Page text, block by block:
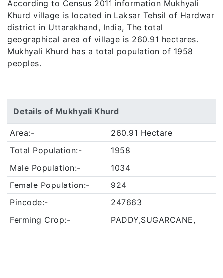
According to Census 2011 information Mukhyali
Khurd village is located in Laksar Tehsil of Hardwar
district in Uttarakhand, India, The total
geographical area of village is 260.91 hectares.
Mukhyali Khurd has a total population of 1958
peoples.
Details of Mukhyali Khurd
Area:-
260.91 Hectare
Total Population:-
1958
Male Population:-
1034
Female Population:-
924
Pincode:-
247663
Ferming Crop:-
PADDY,SUGARCANE,